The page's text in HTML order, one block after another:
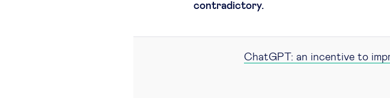
contradictory.
ChatGPT: an incentive to